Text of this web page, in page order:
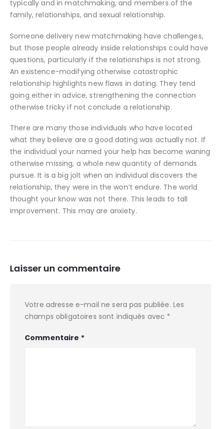
typically and in matchmaking, and members of the
family, relationships, and sexual relationship.
Someone delivery new matchmaking have challenges,
but those people already inside relationships could have
questions, particularly if the relationships is not strong.
An existence-modifying otherwise catastrophic
relationship highlights new flaws in dating. They tend
going either in advice, strengthening the connection
otherwise tricky if not conclude a relationship.
There are many those individuals who have located
what they believe are a good dating was actually not. If
the individual your named your help has become waning
otherwise missing, a whole new quantity of demands
pursue. It is a big jolt when an individual discovers the
relationship, they were in the won’t endure. The world
thought your know was not there. This leads to tall
improvement. This may are anxiety.
Laisser un commentaire
Votre adresse e-mail ne sera pas publiée. Les
champs obligatoires sont indiqués avec *
Commentaire *